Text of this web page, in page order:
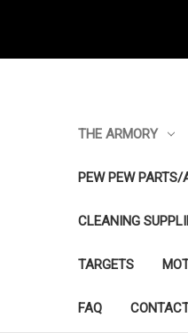
THE ARMORY
PEW PEW PARTS/
CLEANING
TARGETS
FAQ